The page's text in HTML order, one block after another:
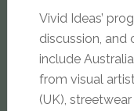
Vivid Ideas’
discussion, and
include
from visual
(UK),